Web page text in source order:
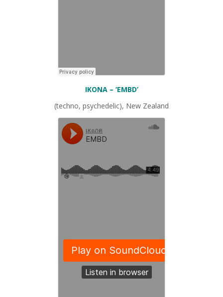
IKONA – ‘EMBD’
(techno, psychedelic), New Zealand